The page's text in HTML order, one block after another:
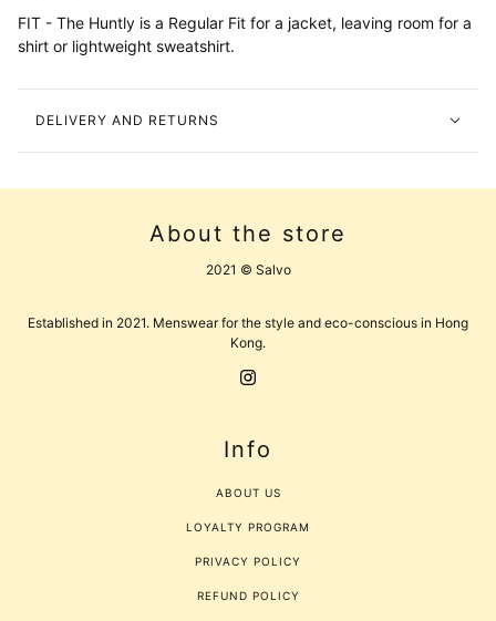
FIT - The Huntly is a Regular Fit for a jacket, leaving room for a
shirt or lightweight sweatshirt.
DELIVERY AND RETURNS
About the store
2021 © Salvo
Established in 2021. Menswear for the style and eco-conscious in Hong
Kong.
Info
ABOUT US
LOYALTY PROGRAM
PRIVACY POLICY
REFUND POLICY